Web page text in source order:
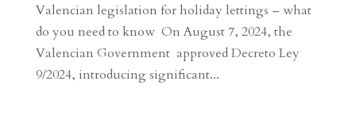
Valencian legislation for holiday lettings – what
do you need to know On August 7, 2024, the
Valencian Government approved Decreto Ley
9/2024, introducing significant...